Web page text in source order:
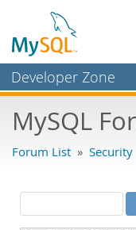
Developer Zone
Bugs
Labs
Planet MySQL
MySQL
Forum List » Security